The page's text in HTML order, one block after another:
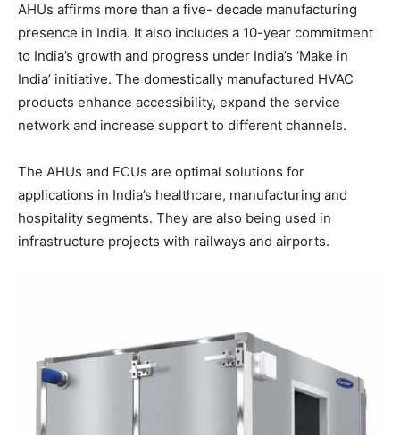
AHUs affirms more than a five- decade manufacturing
presence in India. It also includes a 10-year commitment
to India’s growth and progress under India’s ‘Make in
India’ initiative. The domestically manufactured HVAC
products enhance accessibility, expand the service
network and increase support to different channels.
The AHUs and FCUs are optimal solutions for
applications in India’s healthcare, manufacturing and
hospitality segments. They are also being used in
infrastructure projects with railways and airports.